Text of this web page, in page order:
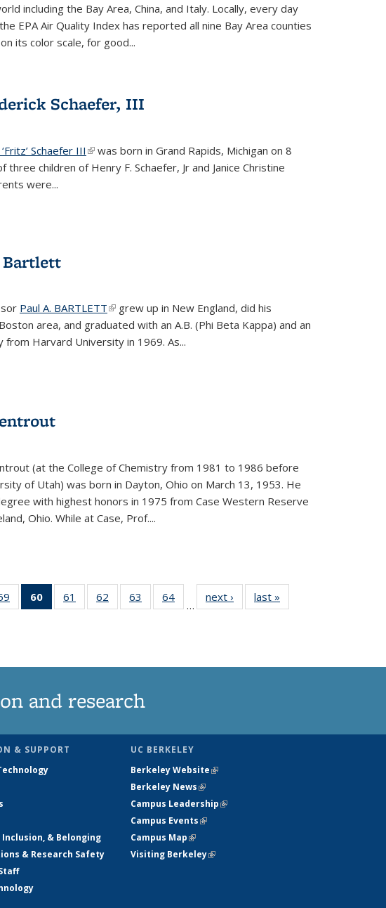
including the Bay Area, China, and Italy. Locally, every day
EPA Air Quality Index has reported all nine Bay Area counties
its color scale, for good...
Schaefer, III
Schaefer III (link is external)
was born in Grand Rapids, Michigan on 8
three children of Henry F. Schaefer, Jr and Janice Christine
were...
Bartlett
Paul A. BARTLETT(link is external)
grew up in New England, did his
area, and graduated with an A.B. (Phi Beta Kappa) and an
from Harvard University in 1969. As...
(at the College of Chemistry from 1981 to 1986 before
of Utah) was born in Dayton, Ohio on March 13, 1953. He
with highest honors in 1975 from Case Western Reserve
Ohio. While at Case, Prof....
135
60
of 135
News
61
135
62
135
63
135
64
135
…
next › Newslast »
and research
& SUPPORT
& Belonging
& Research Safety
UC BERKELEY
Berkeley Website(link is external)
Berkeley News(link is external)
Campus Leadership(link is external)
Campus Events(link is external)
Campus Map(link is external)
Visiting Berkeley(link is external)